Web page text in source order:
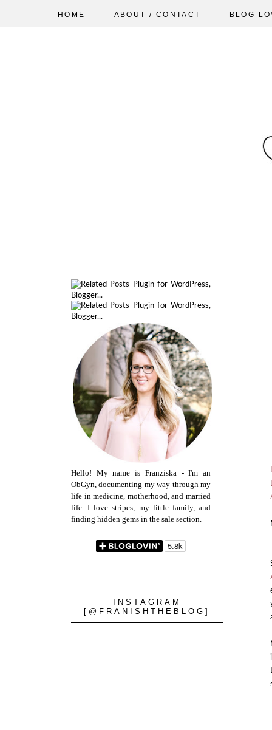
HOME ABOUT / CONTACT BLOG
Hello! My name is Franziska - I'm an
ObGyn, documenting my way through my
life in medicine, motherhood, and married
life. I love stripes, my little family, and
finding hidden gems in the sale section.
INSTAGRAM
[@FRANISHTHEBLOG]